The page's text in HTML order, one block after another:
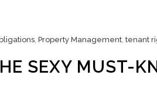
, Property Management, tenant
SEXY MUST-